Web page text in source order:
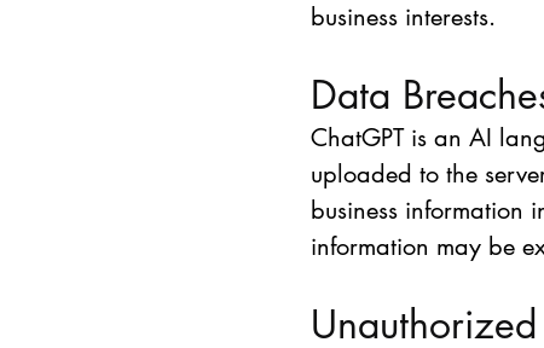
business interests.
Data
ChatGPT is an AI
uploaded to the
business information
information may be